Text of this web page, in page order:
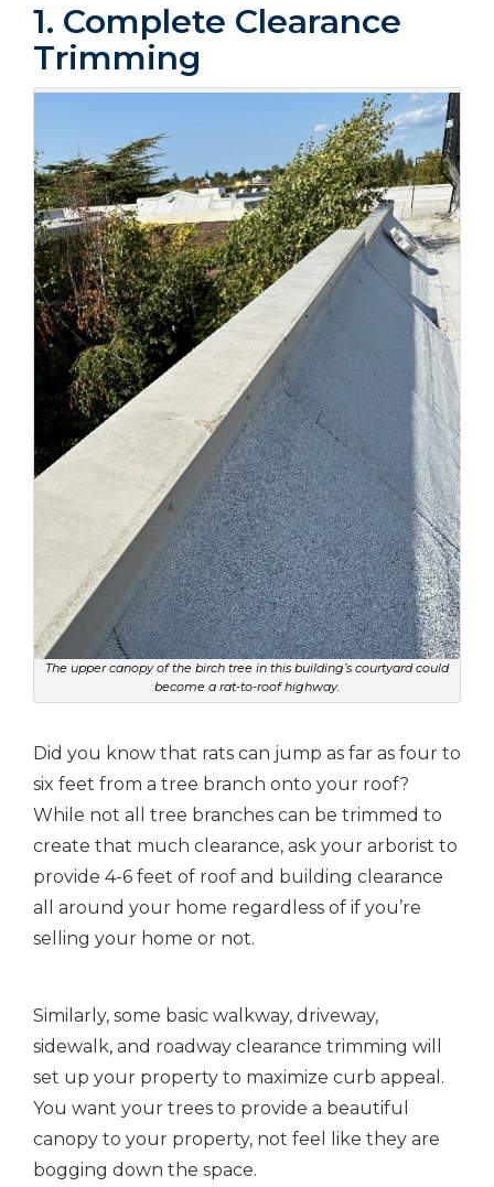
1. Complete Clearance
Trimming
The upper canopy of the birch tree in this building’s courtyard could
become a rat-to-roof highway.
Did you know that rats can jump as far as four to
six feet from a tree branch onto your roof?
While not all tree branches can be trimmed to
create that much clearance, ask your arborist to
provide 4-6 feet of roof and building clearance
all around your home regardless of if you’re
selling your home or not.
Similarly, some basic walkway, driveway,
sidewalk, and roadway clearance trimming will
set up your property to maximize curb appeal.
You want your trees to provide a beautiful
canopy to your property, not feel like they are
bogging down the space.